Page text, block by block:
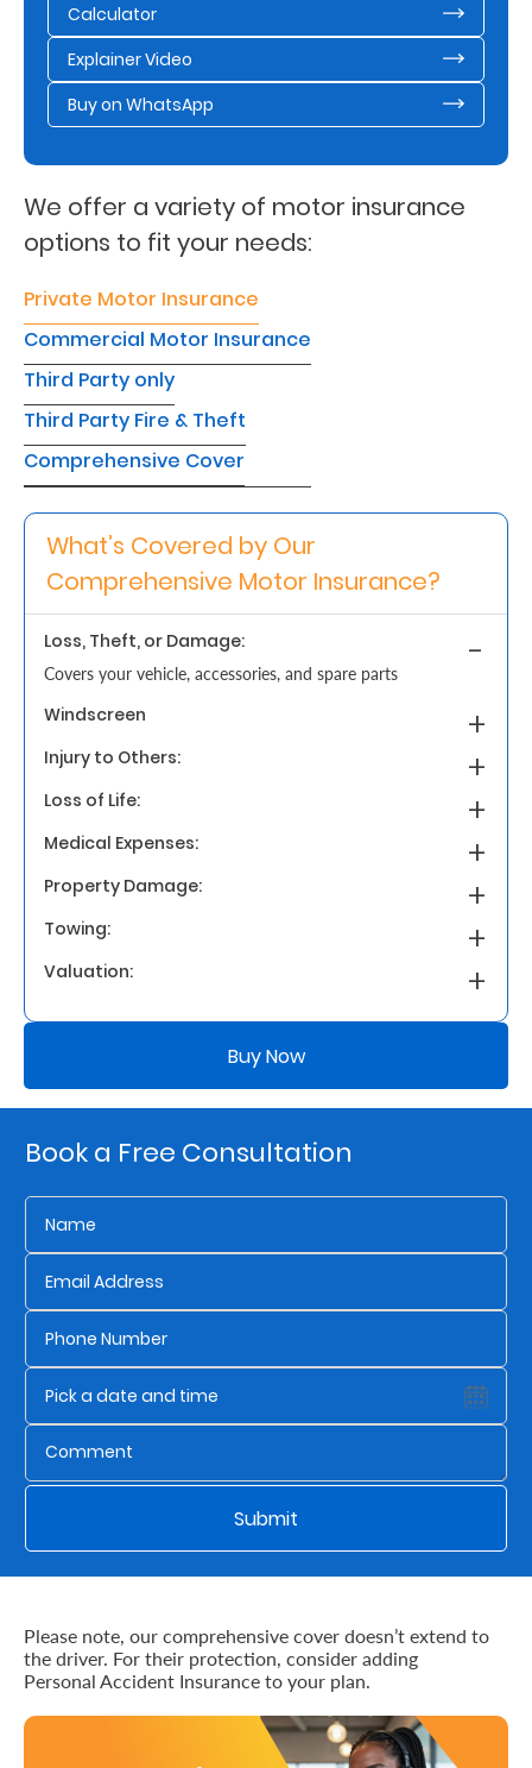
Secure
Retire
With
Ease
Grow
Your
Money
Preserve
Your
Legacy
About
Us
Who
We
Are
Sustainability
Work
Us
Customer
Contact
Find
a
FAQs
Calculator
Explainer Video
Buy on WhatsApp
We offer a variety of motor insurance
options to fit your needs:
Private Motor Insurance
Commercial Motor Insurance
Third Party only
Third Party Fire & Theft
Comprehensive Cover
What’s Covered by Our
Comprehensive Motor Insurance?
Loss, Theft, or Damage:
Covers your vehicle, accessories, and spare parts
Windscreen
Injury to Others:
Loss of Life:
Medical Expenses:
Property Damage:
Towing:
Valuation:
Buy Now
Book a Free Consultation
Submit
Please note, our comprehensive cover doesn’t extend to
the driver. For their protection, consider adding
Personal Accident Insurance to your plan.